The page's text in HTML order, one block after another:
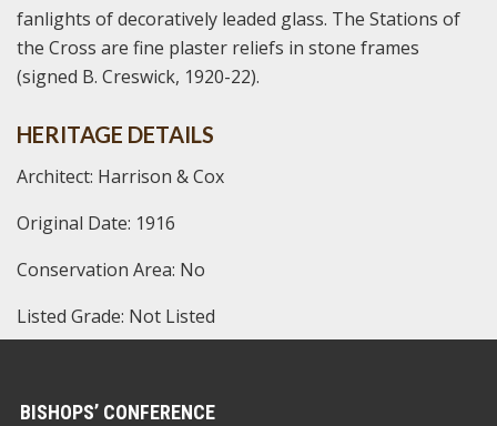
fanlights of decoratively leaded glass. The Stations of
the Cross are fine plaster reliefs in stone frames
(signed B. Creswick, 1920-22).
HERITAGE DETAILS
Architect: Harrison & Cox
Original Date: 1916
Conservation Area: No
Listed Grade: Not Listed
BISHOPS’ CONFERENCE